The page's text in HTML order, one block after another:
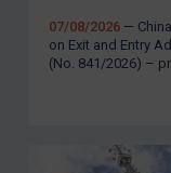
07/08/2026 —
on Exit and Entry
(No. 841/2026) –